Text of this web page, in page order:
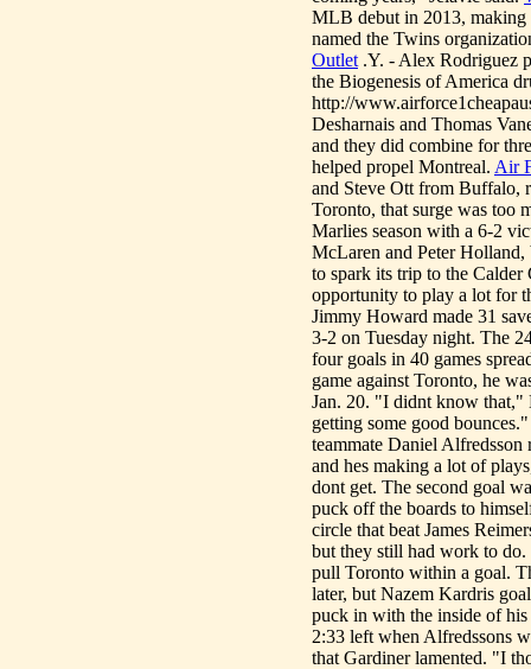
MLB debut in 2013, making
named the Twins
Outlet .Y. - Alex Rodriguez
the Biogenesis of America
http://
Desharnais and Thomas
and they did combine for
helped propel Montreal. Air
and Steve Ott from Buffalo,
Toronto, that surge was too
Marlies season with a 6-2
McLaren and Peter
to spark its trip to the
opportunity to play a lot for
Jimmy Howard made 31
3-2 on Tuesday night. The
four goals in 40 games
game against Toronto, he
Jan. 20. "I didnt know that,"
getting some good
teammate Daniel
and hes making a lot of
dont get. The second goal
puck off the boards to
circle that beat James
but they still had work to
pull Toronto within a goal.
later, but Nazem Kardris
puck in with the inside of
2:33 left when Alfredssons
that Gardiner lamented. "I